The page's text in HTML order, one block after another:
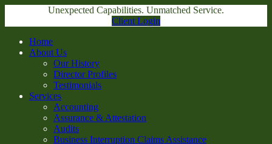
Unexpected Capabilities. Unmatched Service.
Client Login
Home
About Us
Our History
Director Profiles
Testimonials
Services
Accounting
Assurance & Attestation
Audits
Business Interruption Claims Assistance